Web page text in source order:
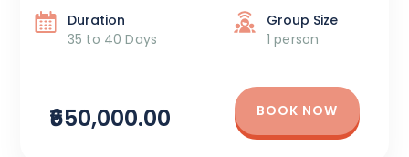
Azizya – 12 Days: Settle […]
Duration
35 to 40 Days
Group Size
1 person
₹650,000.00 BOOK NOW